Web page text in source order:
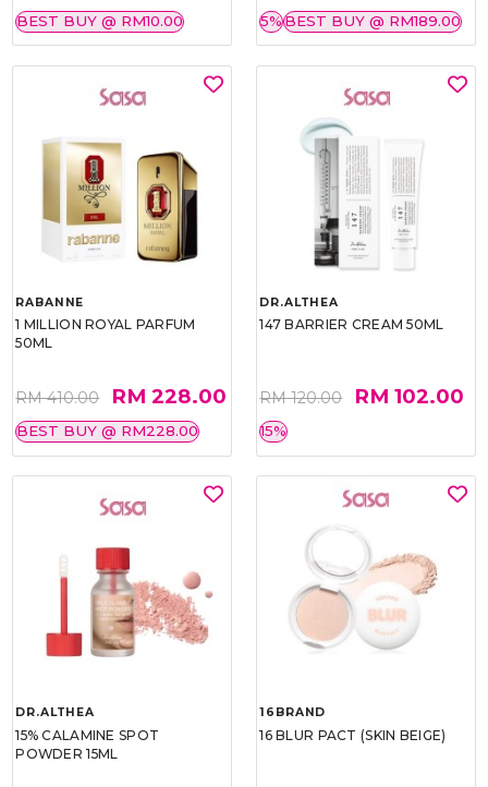
BEST BUY @ RM10.00 5%BEST BUY @ RM189.00
RABANNE
1 MILLION ROYAL PARFUM
50ML
RM 410.00 RM 228.00
BEST BUY @ RM228.00
DR.ALTHEA
147 BARRIER CREAM 50ML
RM 120.00 RM 102.00
15%
DR.ALTHEA
15% CALAMINE SPOT
POWDER 15ML
16BRAND
16 BLUR PACT (SKIN BEIGE)